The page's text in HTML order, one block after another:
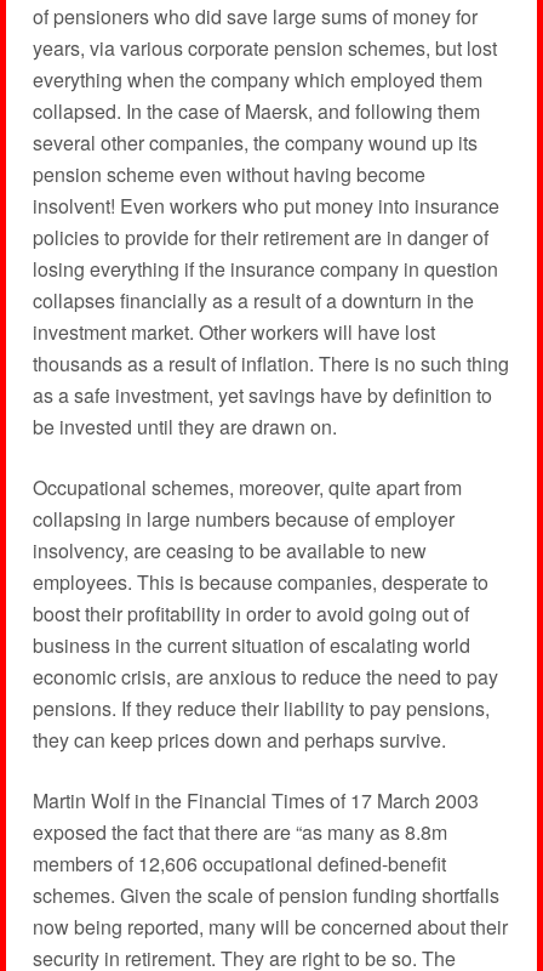
of pensioners who did save large sums of money for
years, via various corporate pension schemes, but lost
everything when the company which employed them
collapsed. In the case of Maersk, and following them
several other companies, the company wound up its
pension scheme even without having become
insolvent! Even workers who put money into insurance
policies to provide for their retirement are in danger of
losing everything if the insurance company in question
collapses financially as a result of a downturn in the
investment market. Other workers will have lost
thousands as a result of inflation. There is no such thing
as a safe investment, yet savings have by definition to
be invested until they are drawn on.
Occupational schemes, moreover, quite apart from
collapsing in large numbers because of employer
insolvency, are ceasing to be available to new
employees. This is because companies, desperate to
boost their profitability in order to avoid going out of
business in the current situation of escalating world
economic crisis, are anxious to reduce the need to pay
pensions. If they reduce their liability to pay pensions,
they can keep prices down and perhaps survive.
Martin Wolf in the Financial Times of 17 March 2003
exposed the fact that there are “as many as 8.8m
members of 12,606 occupational defined-benefit
schemes. Given the scale of pension funding shortfalls
now being reported, many will be concerned about their
security in retirement. They are right to be so. The